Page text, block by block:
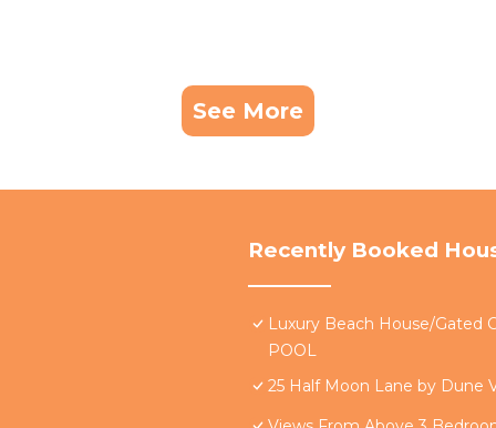
See More
Recently Booked
Luxury Beach House/Gated
POOL
25 Half Moon Lane by Dune